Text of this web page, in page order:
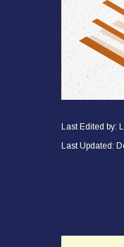
Last Edited by:
Last Updated: